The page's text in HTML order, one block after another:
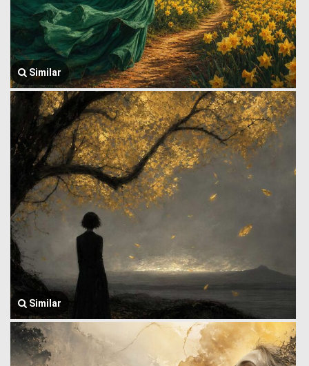
Similar
Similar